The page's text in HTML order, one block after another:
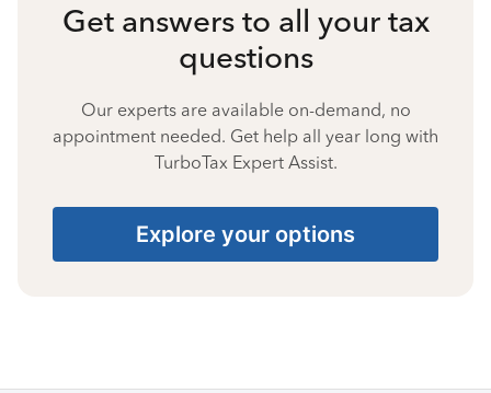
Get answers to all your tax
questions
Our experts are available on-demand, no
appointment needed. Get help all year long with
TurboTax Expert Assist.
Explore your options